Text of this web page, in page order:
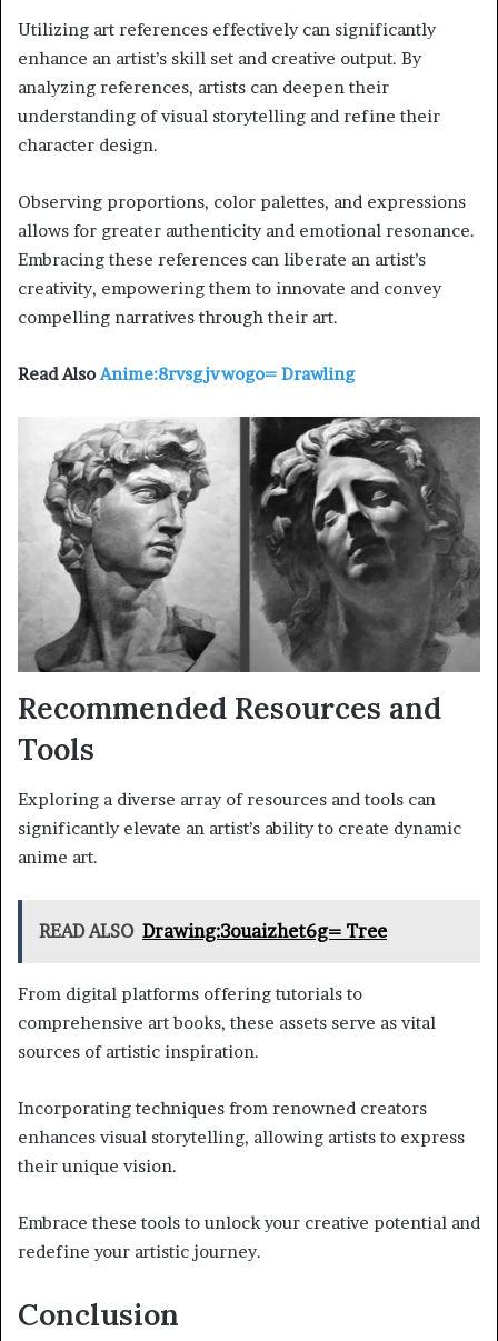
Utilizing art references effectively can significantly
enhance an artist’s skill set and creative output. By
analyzing references, artists can deepen their
understanding of visual storytelling and refine their
character design.
Observing proportions, color palettes, and expressions
allows for greater authenticity and emotional resonance.
Embracing these references can liberate an artist’s
creativity, empowering them to innovate and convey
compelling narratives through their art.
Read AlsoAnime:8rvsgjvwogo= Drawling
Recommended Resources and
Tools
Exploring a diverse array of resources and tools can
significantly elevate an artist’s ability to create dynamic
anime art.
READ ALSO Drawing:3ouaizhet6g= Tree
From digital platforms offering tutorials to
comprehensive art books, these assets serve as vital
sources of artistic inspiration.
Incorporating techniques from renowned creators
enhances visual storytelling, allowing artists to express
their unique vision.
Embrace these tools to unlock your creative potential and
redefine your artistic journey.
Conclusion